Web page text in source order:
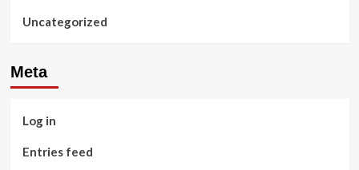
Uncategorized
Meta
Log in
Entries feed